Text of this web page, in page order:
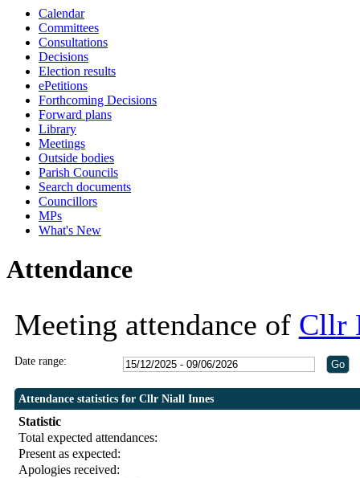
Calendar
Committees
Consultations
Decisions
Election results
ePetitions
Forthcoming Decisions
Forward plans
Library
Meetings
Outside bodies
Parish Councils
Search documents
Councillors
MPs
What's New
Attendance
Meeting attendance of Cllr
Date range:
Attendance statistics for Cllr Niall Innes
Statistic
Total expected attendances:
Present as expected:
Apologies received: